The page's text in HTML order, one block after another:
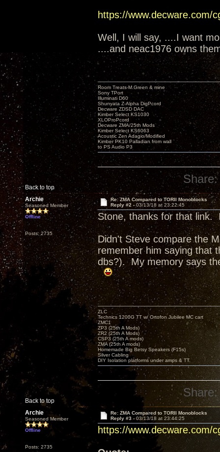
https://www.decware.com/
Well, I will say, ....I want
....and neac1976 owns
Back to top
Room Treats-M.Green & mine
Sony TPort
Illuminati D60
Shunyata Z-Alpha DigPcord
Decware ZDSD DAC
Kimber Select KS1030
XLOProPcord
Decware ZMA/25th Mods
Kimber Select KS6063
Acoustic Zen Adagio/Modified
Kimber PK10 Palladian from wall
to PS Audio P3
Share:
Archie
Seasoned Member
Offline
Posts: 2735
Re: ZMA Compared to TORII Monoblocks
Reply #2 -03/13/18 at 23:22:45
Stone, thanks for that link.
Didn't Steve compare the
remember him saying that
dbs?). My memory says
Back to top
ZLC
Technics 1200G TT w/ Ortofon Jubilee MC cart
ZMC1
ZP3 (25th A Mods)
ZR2 (25th A Mods)
CSP3 (25th A mods)
ZMA (25th A mods)
Homemade Big Betsy Speakers (F15s)
Silver Cabling
DIY Isolation platforms under amps & TT.
Share:
Archie
Seasoned Member
Offline
Posts: 2735
Re: ZMA Compared to TORII Monoblocks
Reply #3 - 03/13/18 at 23:44:25
https://www.decware.com/